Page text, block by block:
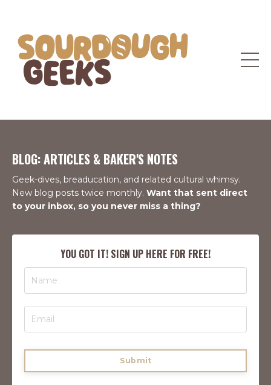
BLOG: ARTICLES & BAKER'S NOTES
Geek-dives, breaducation, and related cultural whimsy.
New blog posts twice monthly. Want that sent direct
to your inbox, so you never miss a thing?
YOU GOT IT! SIGN UP HERE FOR FREE!
Submit